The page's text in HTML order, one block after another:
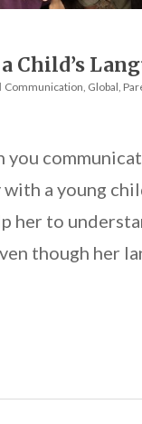
Child’s
Communication, Global,
you
a young
her to
though her